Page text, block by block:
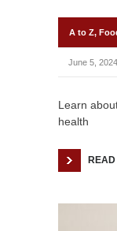
A to Z,
June 5, 2024
Learn
health